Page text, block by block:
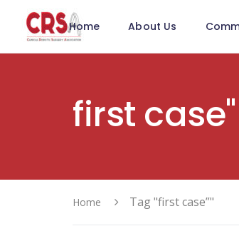
Home About Us
first case"
Home Tag "first case”"